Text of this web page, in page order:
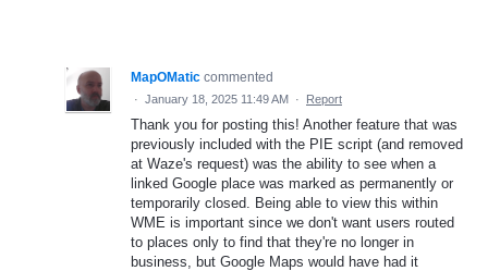
MapOMatic commented
· January 18, 2025 11:49 AM · Report
Thank you for posting this! Another feature that was
previously included with the PIE script (and removed
at Waze's request) was the ability to see when a
linked Google place was marked as permanently or
temporarily closed. Being able to view this within
WME is important since we don't want users routed
to places only to find that they're no longer in
business, but Google Maps would have had it